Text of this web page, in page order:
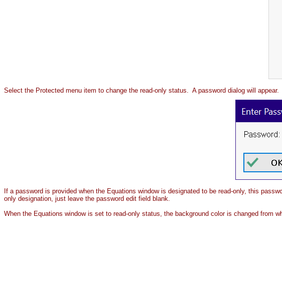
Select the Protected menu item to change the read-only status. A password dialog will appear.
If a password is provided when the Equations window is designated to be read-only, this
only designation, just leave the password edit field blank.
When the Equations window is set to read-only status, the background color is changed from